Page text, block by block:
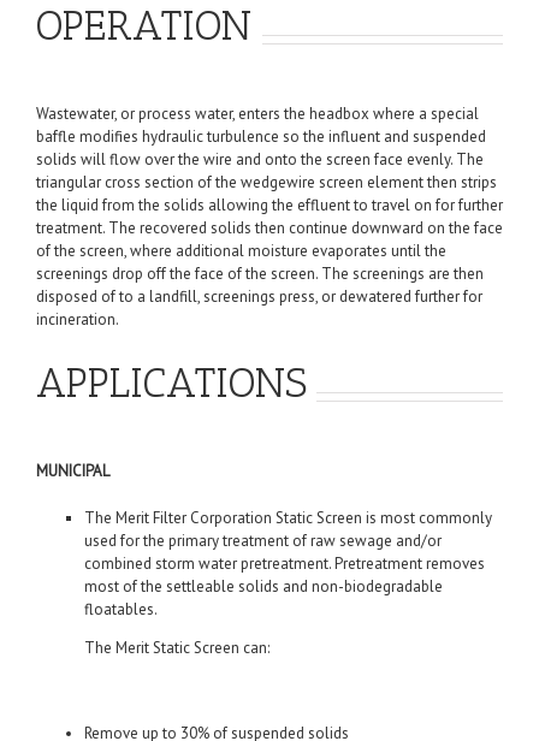
OPERATION
Wastewater, or process water, enters the headbox where a special
baffle modifies hydraulic turbulence so the influent and suspended
solids will flow over the wire and onto the screen face evenly. The
triangular cross section of the wedgewire screen element then strips
the liquid from the solids allowing the effluent to travel on for further
treatment. The recovered solids then continue downward on the face
of the screen, where additional moisture evaporates until the
screenings drop off the face of the screen. The screenings are then
disposed of to a landfill, screenings press, or dewatered further for
incineration.
APPLICATIONS
MUNICIPAL
The Merit Filter Corporation Static Screen is most commonly
used for the primary treatment of raw sewage and/or
combined storm water pretreatment. Pretreatment removes
most of the settleable solids and non-biodegradable
floatables.
The Merit Static Screen can:
Remove up to 30% of suspended solids